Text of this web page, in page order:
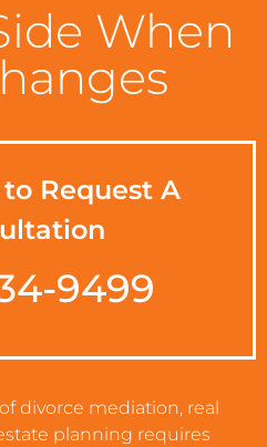
When
Request A
9499
divorce mediation, real
planning requires